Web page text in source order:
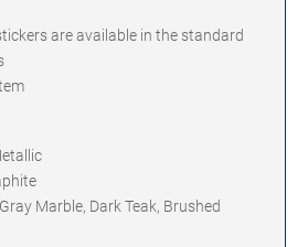
are available in the standard
Marble, Dark Teak, Brushed